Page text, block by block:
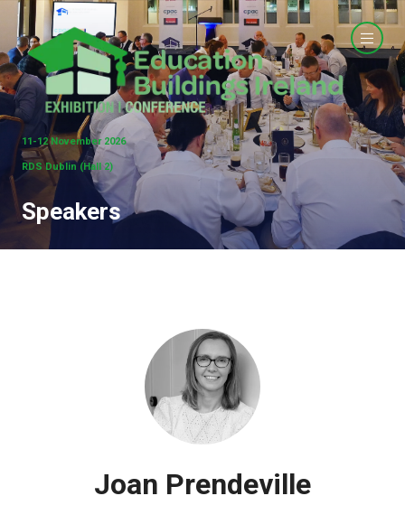
11-12 November 2026
RDS Dublin (Hall 2)
Speakers
Joan Prendeville